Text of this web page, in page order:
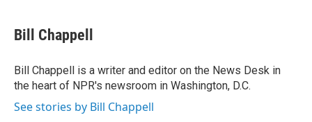
e
b
o
k
e
s
y
e
a
s
p
b
a
r
d
I
n
Bill Chappell
Bill Chappell is a writer and editor on the News Desk in
the heart of NPR's newsroom in Washington, D.C.
See stories by Bill Chappell